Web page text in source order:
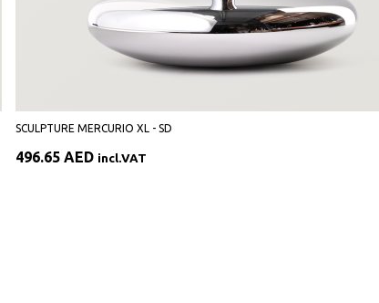
SCULPTURE MERCURIO XL - SD
496.65 AED incl.VAT